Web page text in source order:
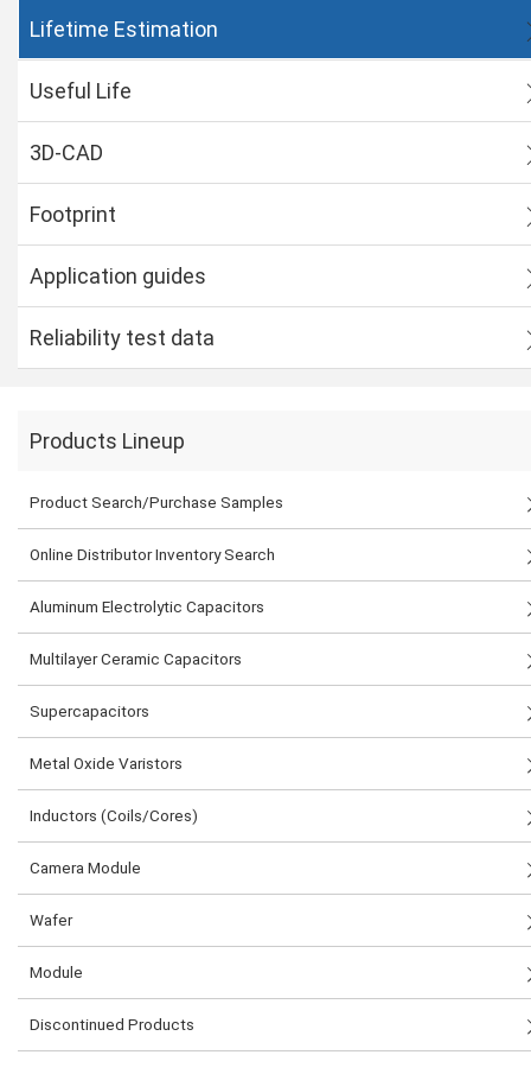
Lifetime Estimation
Useful Life
3D-CAD
Footprint
Application guides
Reliability test data
Products Lineup
Product Search/Purchase Samples
Online Distributor Inventory Search
Aluminum Electrolytic Capacitors
Multilayer Ceramic Capacitors
Supercapacitors
Metal Oxide Varistors
Inductors (Coils/Cores)
Camera Module
Wafer
Module
Discontinued Products